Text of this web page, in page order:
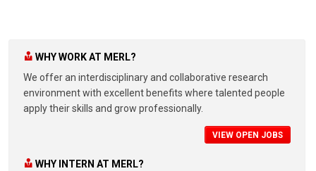
WHY WORK AT MERL?
We offer an interdisciplinary and collaborative research
environment with excellent benefits where talented people
apply their skills and grow professionally.
VIEW OPEN JOBS
WHY INTERN AT MERL?